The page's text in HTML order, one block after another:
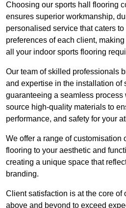
Choosing our sports hall flooring
ensures superior workmanship,
personalised service that caters
preferences of each client,
all your indoor sports flooring
Our team of skilled professionals
and expertise in the installation of
guaranteeing a seamless
source high-quality materials to
performance, and safety for your
We offer a range of customisation
flooring to your aesthetic and
creating a unique space that
branding.
Client satisfaction is at the core of
above and beyond to exceed